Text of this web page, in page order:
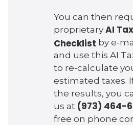
You can then
proprietary AI
Checklist by e-
and use this AI
to re-calculate
estimated taxes.
the results, you
us at (973) 464-
free on phone